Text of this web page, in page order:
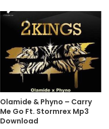
Olamide & Phyno – Carry
Me Go Ft. Stormrex Mp3
Download